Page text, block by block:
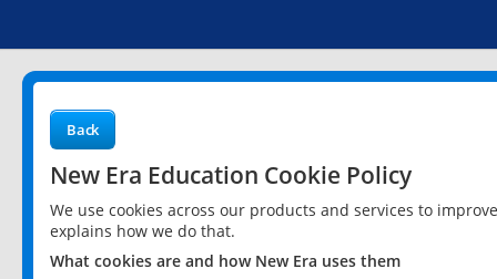
Back
New Era Education Cookie Policy
We use cookies across our products and services to
explains how we do that.
What cookies are and how New Era uses them